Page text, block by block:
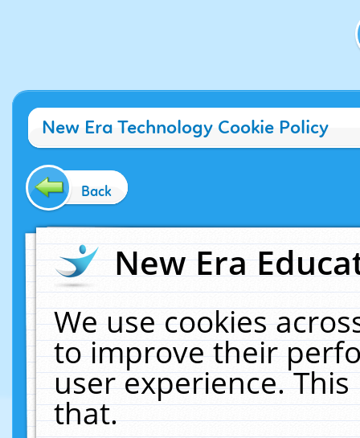
New Era Technology Cookie Policy
Back
New Era
We use cookies
to improve their
user experience.
that.